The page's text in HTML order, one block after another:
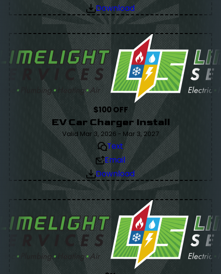
Download
$100 OFF
EV Car Charger Install
Valid Mar 3, 2026 - Mar 3, 2027
Text
Email
Download